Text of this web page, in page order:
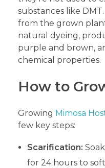
substances like
from the grown
natural dyeing,
purple and brown,
chemical properties.
How to
Growing Mimosa
few key steps:
Scarification:
for 24 hours to